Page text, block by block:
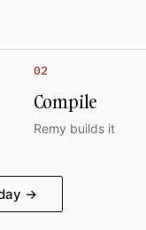
02
Compile
Remy builds it
→